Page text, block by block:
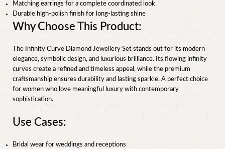
Matching earrings for a complete coordinated look
Durable high-polish finish for long-lasting shine
Why Choose This Product:
The Infinity Curve Diamond Jewellery Set stands out for its modern
elegance, symbolic design, and luxurious brilliance. Its flowing infinity
curves create a refined and timeless appeal, while the premium
craftsmanship ensures durability and lasting sparkle. A perfect choice
for women who love meaningful luxury with contemporary
sophistication.
Use Cases:
Bridal wear for weddings and receptions